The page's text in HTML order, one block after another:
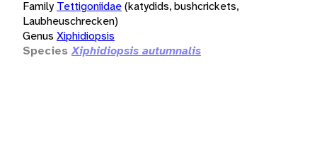
Family Tettigoniidae(katydids, bushcrickets,
Laubheuschrecken)
Genus Xiphidiopsis
Species Xiphidiopsis autumnalis